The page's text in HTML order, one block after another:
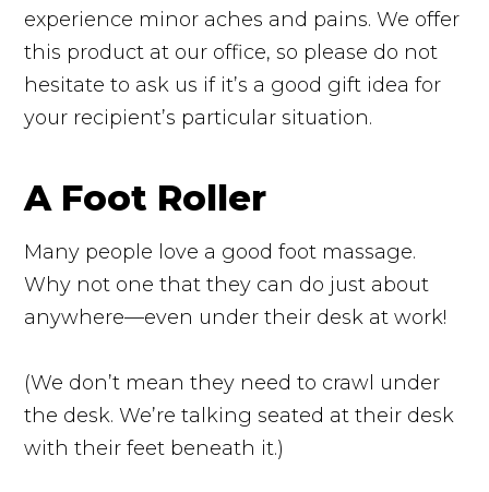
experience minor aches and pains. We offer
this product at our office, so please do not
hesitate to ask us if it’s a good gift idea for
your recipient’s particular situation.
A Foot Roller
Many people love a good foot massage.
Why not one that they can do just about
anywhere—even under their desk at work!
(We don’t mean they need to crawl under
the desk. We’re talking seated at their desk
with their feet beneath it.)